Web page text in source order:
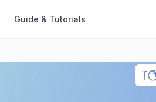
Guide & Tutorials